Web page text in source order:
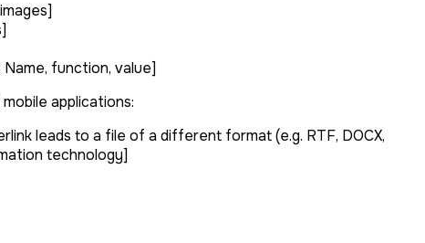
function, value]
applications:
leads to a file of a different format (e.g. RTF, DOCX,
technology]